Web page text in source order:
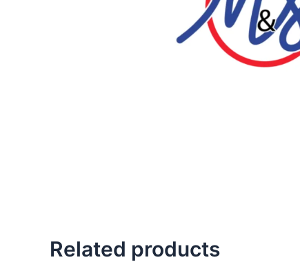
Related products